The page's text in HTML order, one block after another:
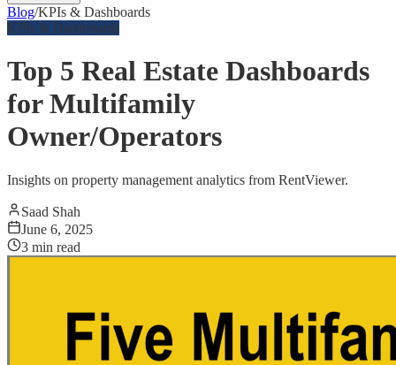
Blog/KPIs & Dashboards
KPIs & Dashboards
Top 5 Real Estate Dashboards
for Multifamily
Owner/Operators
Insights on property management analytics from RentViewer.
Saad Shah
June 6, 2025
3 min read